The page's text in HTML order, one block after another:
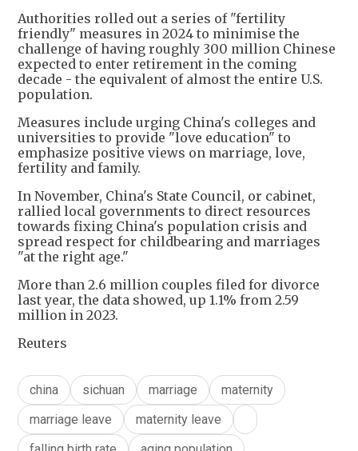
Authorities rolled out a series of "fertility
friendly" measures in 2024 to minimise the
challenge of having roughly 300 million Chinese
expected to enter retirement in the coming
decade - the equivalent of almost the entire U.S.
population.
Measures include urging China's colleges and
universities to provide "love education" to
emphasize positive views on marriage, love,
fertility and family.
In November, China's State Council, or cabinet,
rallied local governments to direct resources
towards fixing China's population crisis and
spread respect for childbearing and marriages
"at the right age."
More than 2.6 million couples filed for divorce
last year, the data showed, up 1.1% from 2.59
million in 2023.
Reuters
china sichuan marriage
maternity
marriage leave
maternity leave